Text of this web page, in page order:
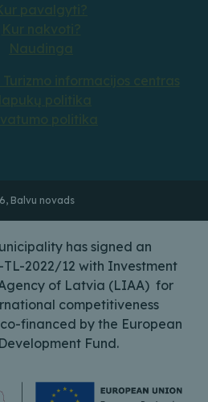
Kur pavalgyti?
Kur nakvoti?
Naudinga
informacijos centras
politika
politika
Balvu novads
has signed an
2022/12 with Investment
of Latvia (LIAA) for
competitiveness
financed by the European
Fund.